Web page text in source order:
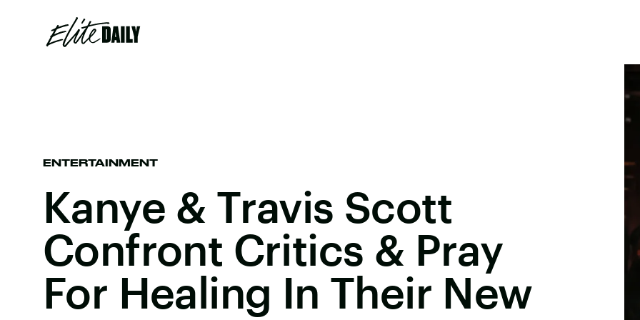
ENTERTAINMENT
Kanye & Travis Scott
Confront Critics & Pray
For Healing In Their New